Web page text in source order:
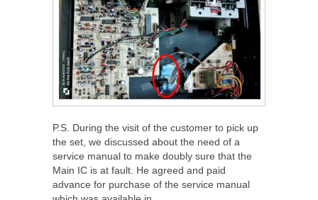
P.S. During the visit of the customer to pick up
the set, we discussed about the need of a
service manual to make doubly sure that the
Main IC is at fault. He agreed and paid
advance for purchase of the service manual